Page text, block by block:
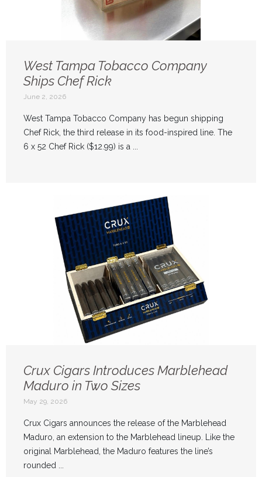
West Tampa Tobacco Company
Ships Chef Rick
June 2, 2026
West Tampa Tobacco Company has begun shipping
Chef Rick, the third release in its food-inspired line. The
6 x 52 Chef Rick ($12.99) is a ...
Crux Cigars Introduces Marblehead
Maduro in Two Sizes
May 29, 2026
Crux Cigars announces the release of the Marblehead
Maduro, an extension to the Marblehead lineup. Like the
original Marblehead, the Maduro features the line’s
rounded ...